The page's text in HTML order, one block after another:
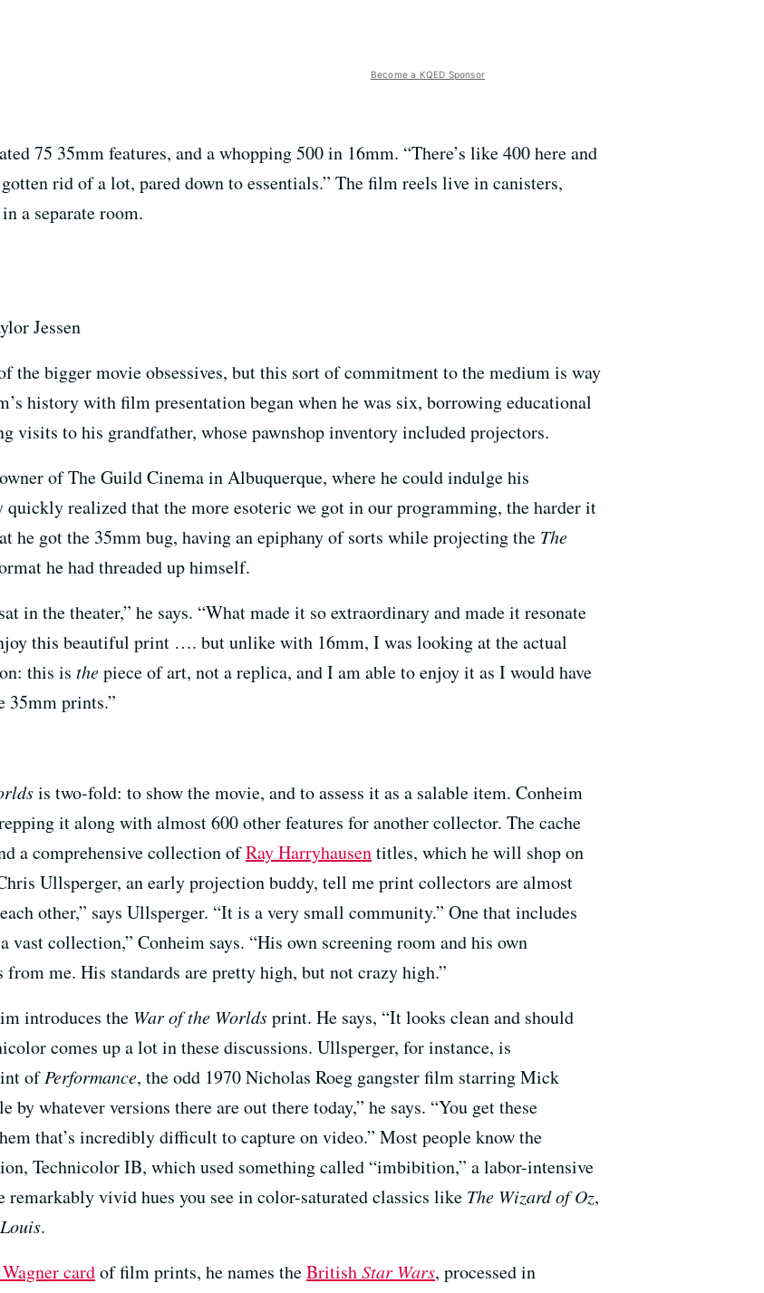
Become a KQED Sponsor
75 35mm features, and a whopping 500 in 16mm. “There’s like 400 here and
rid of a lot, pared down to essentials.” The film reels live in canisters,
a separate room.
Jessen
the bigger movie obsessives, but this sort of commitment to the medium is way
history with film presentation began when he was six, borrowing educational
visits to his grandfather, whose pawnshop inventory included projectors.
of The Guild Cinema in Albuquerque, where he could indulge his
realized that the more esoteric we got in our programming, the harder it
he got the 35mm bug, having an epiphany of sorts while projecting the The
he had threaded up himself.
in the theater,” he says. “What made it so extraordinary and made it resonate
this beautiful print …. but unlike with 16mm, I was looking at the actual
this is thepiece of art, not a replica, and I am able to enjoy it as I would have
35mm prints.”
is two-fold: to show the movie, and to assess it as a salable item. Conheim
it along with almost 600 other features for another collector. The cache
a comprehensive collection ofRay Harryhausentitles, which he will shop on
Ullsperger, an early projection buddy, tell me print collectors are almost
other,” says Ullsperger. “It is a very small community.” One that includes
vast collection,” Conheim says. “His own screening room and his own
me. His standards are pretty high, but not crazy high.”
introduces the War of the Worldsprint. He says, “It looks clean and should
comes up a lot in these discussions. Ullsperger, for instance, is
ofPerformance, the odd 1970 Nicholas Roeg gangster film starring Mick
by whatever versions there are out there today,” he says. “You get these
that’s incredibly difficult to capture on video.” Most people know the
Technicolor IB, which used something called “imbibition,” a labor-intensive
remarkably vivid hues you see in color-saturated classics like The Wizard of Oz,
.
cardof film prints, he names theBritishStar Wars, processed in